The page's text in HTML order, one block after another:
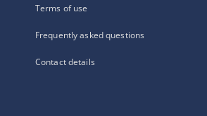
Terms of use
Frequently asked questions
Contact details